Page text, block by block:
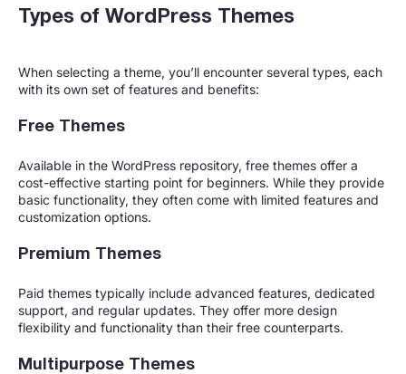
Types of WordPress Themes
When selecting a theme, you’ll encounter several types, each
with its own set of features and benefits:
Free Themes
Available in the WordPress repository, free themes offer a
cost-effective starting point for beginners. While they provide
basic functionality, they often come with limited features and
customization options.
Premium Themes
Paid themes typically include advanced features, dedicated
support, and regular updates. They offer more design
flexibility and functionality than their free counterparts.
Multipurpose Themes